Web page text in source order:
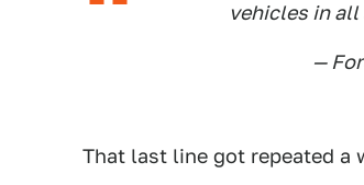
vehicles in all
—
That last line got repeated a